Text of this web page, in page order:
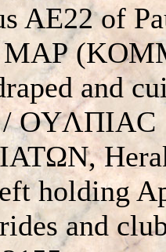
AE22 of
and
/ OYΛΠIAC
holding
and